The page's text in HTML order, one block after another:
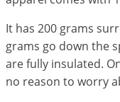
It has 200 grams
grams go down the
are fully insulated.
no reason to worry